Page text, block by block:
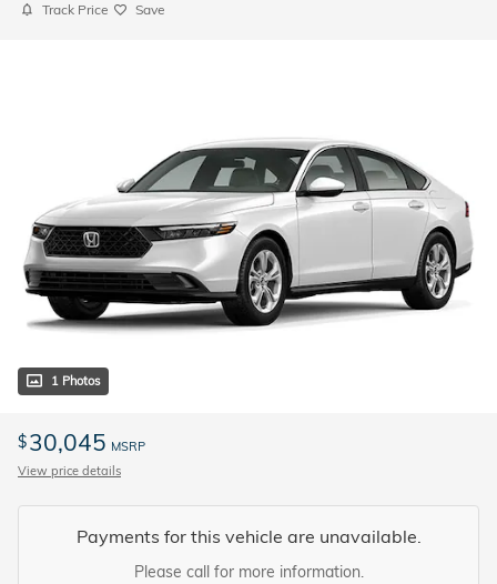
Track Price Save
1 Photos
$30,045 MSRP
View price details
Payments for this vehicle are unavailable.
Please call for more information.